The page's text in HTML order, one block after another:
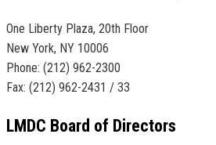
One Liberty Plaza, 20th Floor
New York, NY 10006
Phone: (212) 962-2300
Fax: (212) 962-2431 / 33
LMDC Board of Directors